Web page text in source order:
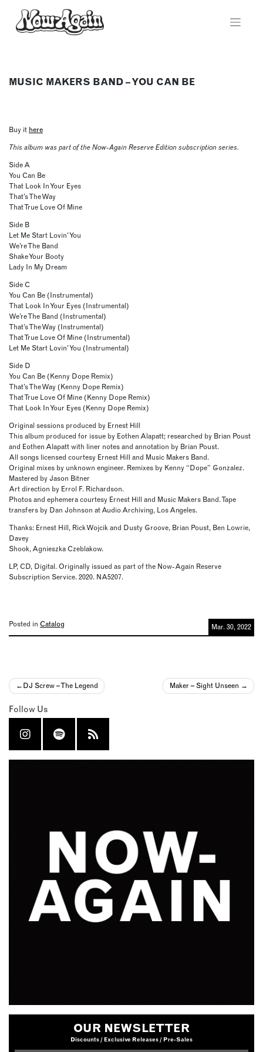
content
MUSIC MAKERS BAND – YOU CAN BE
Buy it here
This album was part of the Now-Again Reserve Edition subscription series.
Side A
You Can Be
That Look In Your Eyes
That’s The Way
That True Love Of Mine
Side B
Let Me Start Lovin’ You
We’re The Band
Shake Your Booty
Lady In My Dream
Side C
You Can Be (Instrumental)
That Look In Your Eyes (Instrumental)
We’re The Band (Instrumental)
That’s The Way (Instrumental)
That True Love Of Mine (Instrumental)
Let Me Start Lovin’ You (Instrumental)
Side D
You Can Be (Kenny Dope Remix)
That’s The Way (Kenny Dope Remix)
That True Love Of Mine (Kenny Dope Remix)
That Look In Your Eyes (Kenny Dope Remix)
Original sessions produced by Ernest Hill
This album produced for issue by Eothen Alapatt; researched by Brian Poust
and Eothen Alapatt with liner notes and annotation by Brian Poust.
All songs licensed courtesy Ernest Hill and Music Makers Band.
Original mixes by unknown engineer. Remixes by Kenny “Dope” Gonzalez.
Mastered by Jason Bitner
Art direction by Errol F. Richardson.
Photos and ephemera courtesy Ernest Hill and Music Makers Band. Tape
transfers by Dan Johnson at Audio Archiving, Los Angeles.
Thanks: Ernest Hill, Rick Wojcik and Dusty Groove, Brian Poust, Ben Lowrie,
Davey
Shook, Agnieszka Czeblakow.
LP, CD, Digital. Originally issued as part of the Now-Again Reserve
Subscription Service. 2020. NA5207.
Posted in Catalog Mar. 30, 2022
Post
navigation
DJ Screw – The Legend Maker – Sight Unseen
Follow Us
OUR NEWSLETTER
Discounts / Exclusive Releases / Pre-Sales